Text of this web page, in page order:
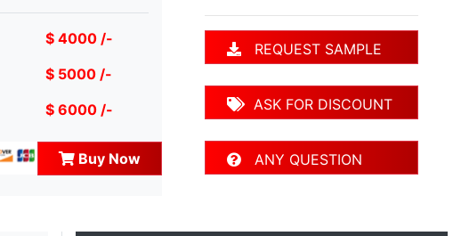
$ 4000 /-
$ 5000 /-
$ 6000 /-
Buy Now
REQUEST SAMPLE
ASK FOR DISCOUNT
ANY QUESTION